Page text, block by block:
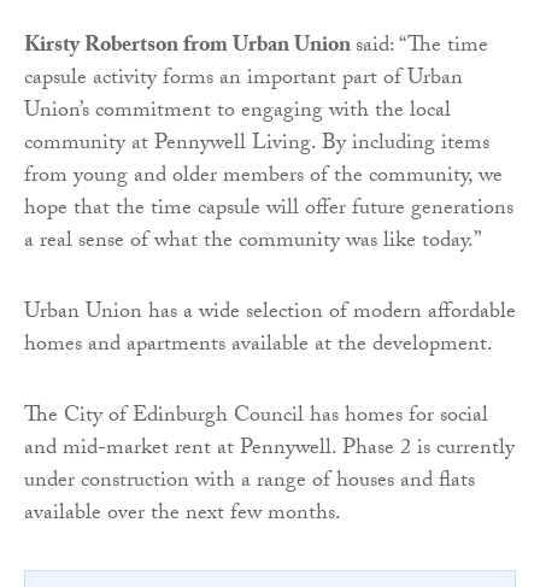
Kirsty Robertson from Urban Unionsaid: “The time
capsule activity forms an important part of Urban
Union’s commitment to engaging with the local
community at Pennywell Living. By including items
from young and older members of the community, we
hope that the time capsule will offer future generations
a real sense of what the community was like today.”
Urban Union has a wide selection of modern affordable
homes and apartments available at the development.
The City of Edinburgh Council has homes for social
and mid-market rent at Pennywell. Phase 2 is currently
under construction with a range of houses and flats
available over the next few months.